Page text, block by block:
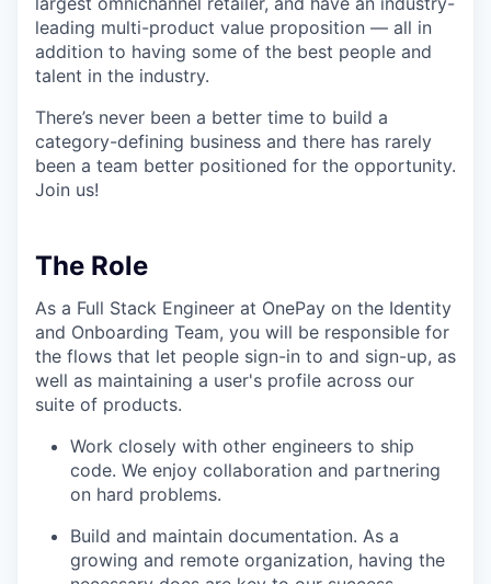
leading multi-product value proposition — all in
addition to having some of the best people and
talent in the industry.
There’s never been a better time to build a
category-defining business and there has rarely
been a team better positioned for the opportunity.
Join us!
The Role
As a Full Stack Engineer at OnePay on the Identity
and Onboarding Team, you will be responsible for
the flows that let people sign-in to and sign-up, as
well as maintaining a user's profile across our
suite of products.
Work closely with other engineers to ship
code. We enjoy collaboration and partnering
on hard problems.
Build and maintain documentation. As a
growing and remote organization, having the